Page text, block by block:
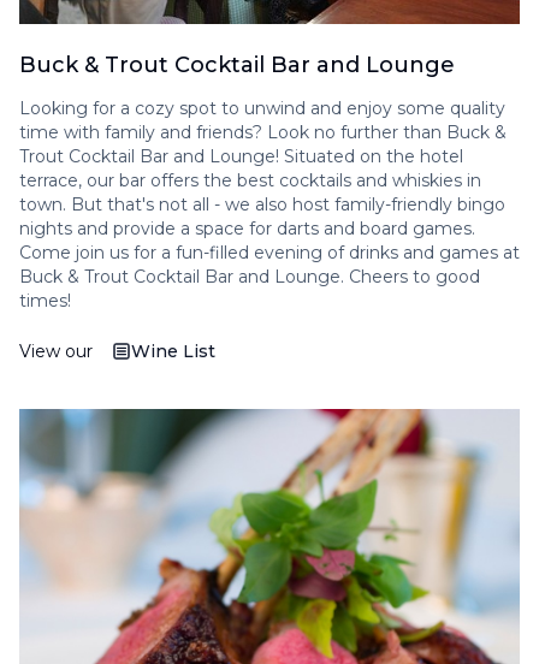
Buck & Trout Cocktail Bar and Lounge
Looking for a cozy spot to unwind and enjoy some quality
time with family and friends? Look no further than Buck &
Trout Cocktail Bar and Lounge! Situated on the hotel
terrace, our bar offers the best cocktails and whiskies in
town. But that's not all - we also host family-friendly bingo
nights and provide a space for darts and board games.
Come join us for a fun-filled evening of drinks and games at
Buck & Trout Cocktail Bar and Lounge. Cheers to good
times!
View our Wine List